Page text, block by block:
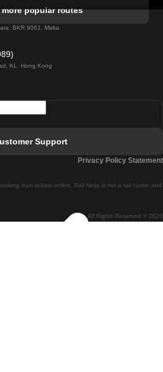
Lisbon - Lagos
Lisbon - Madrid
more popular routes
BKR 9061, Malta
KL, Hong Kong
All Rights Reserved © 2026
train tickets online. Rail Ninja is not a rail carrier and
Support
Privacy Policy Statement